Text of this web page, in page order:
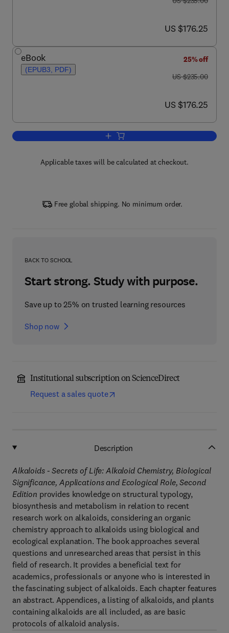
now US $176.25
US $176.25
eBook
(EPUB3, PDF)
25% off
was US $235.00
US $235.00
now US $176.25
US $176.25
Add to cart, Alkaloids
Applicable taxes will be calculated at checkout.
Free global shipping. No minimum order.
BACK TO SCHOOL
Start strong. Study with purpose.
Save up to 25% on trusted learning resources
Shop now
Institutional subscription on ScienceDirect
Request a sales quote
Description
Alkaloids - Secrets of Life: Alkaloid Chemistry, Biological
Significance, Applications and Ecological Role, Second
Edition provides knowledge on structural typology,
biosynthesis and metabolism in relation to recent
research work on alkaloids, considering an organic
chemistry approach to alkaloids using biological and
ecological explanation. The book approaches several
questions and unresearched areas that persist in this
field of research. It provides a beneficial text for
academics, professionals or anyone who is interested in
the fascinating subject of alkaloids. Each chapter features
an abstract. Appendices, a listing of alkaloids, and plants
containing alkaloids are all included, as are basic
protocols of alkaloid analysis.